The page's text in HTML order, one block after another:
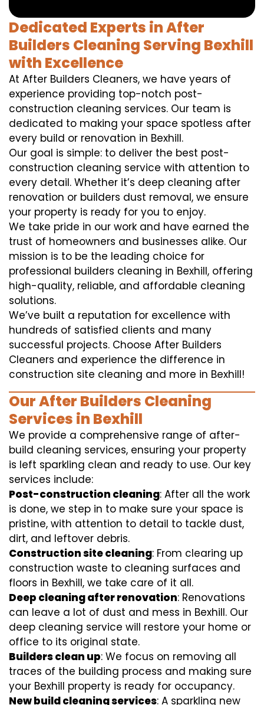
Dedicated Experts in After
Builders Cleaning Serving Bexhill
with Excellence
At After Builders Cleaners, we have years of
experience providing top-notch post-
construction cleaning services. Our team is
dedicated to making your space spotless after
every build or renovation in Bexhill.
Our goal is simple: to deliver the best post-
construction cleaning service with attention to
every detail. Whether it’s deep cleaning after
renovation or builders dust removal, we ensure
your property is ready for you to enjoy.
We take pride in our work and have earned the
trust of homeowners and businesses alike. Our
mission is to be the leading choice for
professional builders cleaning in Bexhill, offering
high-quality, reliable, and affordable cleaning
solutions.
We’ve built a reputation for excellence with
hundreds of satisfied clients and many
successful projects. Choose After Builders
Cleaners and experience the difference in
construction site cleaning and more in Bexhill!
Our After Builders Cleaning
Services in Bexhill
We provide a comprehensive range of after-
build cleaning services, ensuring your property
is left sparkling clean and ready to use. Our key
services include:
Post-construction cleaning: After all the work
is done, we step in to make sure your space is
pristine, with attention to detail to tackle dust,
dirt, and leftover debris.
Construction site cleaning: From clearing up
construction waste to cleaning surfaces and
floors in Bexhill, we take care of it all.
Deep cleaning after renovation: Renovations
can leave a lot of dust and mess in Bexhill. Our
deep cleaning service will restore your home or
office to its original state.
Builders clean up: We focus on removing all
traces of the building process and making sure
your Bexhill property is ready for occupancy.
New build cleaning services: A sparkling new